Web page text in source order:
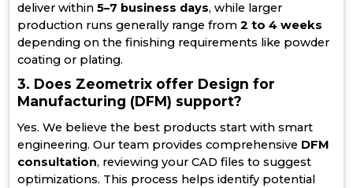
deliver within 5–7 business days, while larger
production runs generally range from 2 to 4 weeks
depending on the finishing requirements like powder
coating or plating.
3. Does Zeometrix offer Design for
Manufacturing (DFM) support?
Yes. We believe the best products start with smart
engineering. Our team provides comprehensive DFM
consultation, reviewing your CAD files to suggest
optimizations. This process helps identify potential